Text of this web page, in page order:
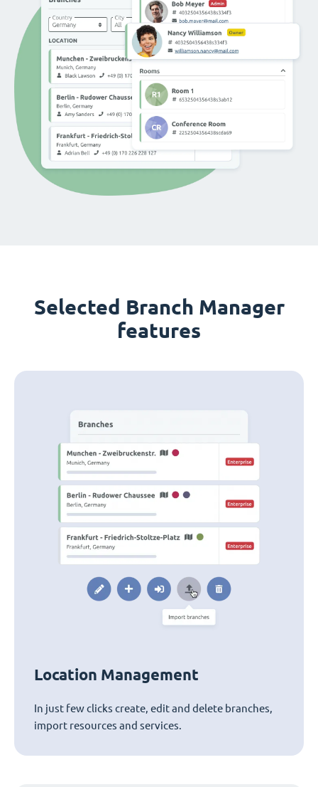
Selected Branch Manager
features
Location Management
In just few clicks create, edit and delete branches,
import resources and services.